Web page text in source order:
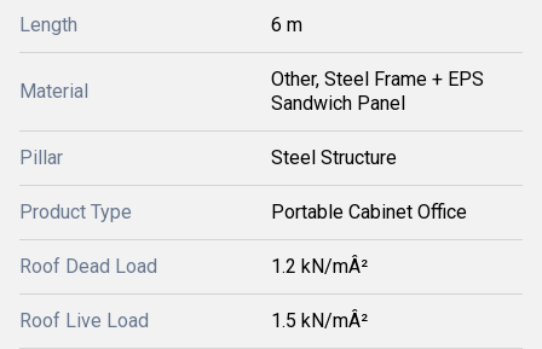
Length 6 m
Material
Other, Steel Frame + EPS
Sandwich Panel
Pillar Steel Structure
Product Type Portable Cabinet Office
Roof Dead Load 1.2 kN/mÂ²
Roof Live Load 1.5 kN/mÂ²